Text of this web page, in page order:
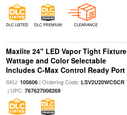
DLC LISTED DLC PREMIUM CLEARANCE
Maxlite 24" LED Vapor Tight Fixture
Wattage and Color Selectable
Includes C-Max Control Ready Port
SKU: 105606| Ordering Code: LSV2U20WCSCR
| UPC: 767627008269